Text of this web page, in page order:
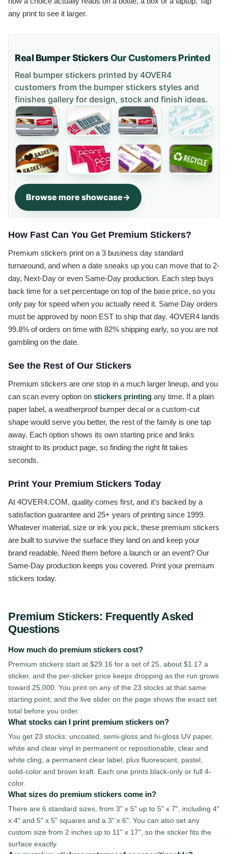
any print to see it larger.
Real Bumper StickersOur Customers Printed
Real bumper stickers printed by 4OVER4
customers from the bumper stickers styles and
finishes gallery for design, stock and finish ideas.
Browse more showcase
How Fast Can You Get Premium Stickers?
Premium stickers print on a 3 business day standard
turnaround, and when a date sneaks up you can move that to 2-
day, Next-Day or even Same-Day production. Each step buys
back time for a set percentage on top of the base price, so you
only pay for speed when you actually need it. Same Day orders
must be approved by noon EST to ship that day. 4OVER4 lands
99.8% of orders on time with 82% shipping early, so you are not
gambling on the date.
See the Rest of Our Stickers
Premium stickers are one stop in a much larger lineup, and you
can scan every option on stickers printing any time. If a plain
paper label, a weatherproof bumper decal or a custom-cut
shape would serve you better, the rest of the family is one tap
away. Each option shows its own starting price and links
straight to its product page, so finding the right fit takes
seconds.
Print Your Premium Stickers Today
At 4OVER4.COM, quality comes first, and it's backed by a
satisfaction guarantee and 25+ years of printing since 1999.
Whatever material, size or ink you pick, these premium stickers
are built to survive the surface they land on and keep your
brand readable. Need them before a launch or an event? Our
Same-Day production keeps you covered. Print your premium
stickers today.
Premium Stickers: Frequently Asked
Questions
How much do premium stickers cost?
Premium stickers start at $29.16 for a set of 25, about $1.17 a
sticker, and the per-sticker price keeps dropping as the run grows
toward 25,000. You print on any of the 23 stocks at that same
starting point, and the live slider on the page shows the exact set
total before you order.
What stocks can I print premium stickers on?
You get 23 stocks: uncoated, semi-gloss and hi-gloss UV paper,
white and clear vinyl in permanent or repositionable, clear and
white cling, a permanent clear label, plus fluorescent, pastel,
solid-color and brown kraft. Each one prints black-only or full 4-
color.
What sizes do premium stickers come in?
There are 6 standard sizes, from 3" x 5" up to 5" x 7", including 4"
x 4" and 5" x 5" squares and a 3" x 6". You can also set any
custom size from 2 inches up to 11" x 17", so the sticker fits the
surface exactly.